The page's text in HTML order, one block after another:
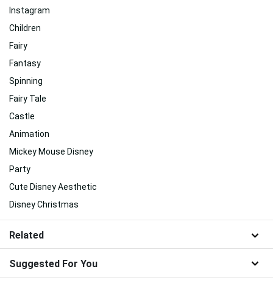
Instagram
Children
Fairy
Fantasy
Spinning
Fairy Tale
Castle
Animation
Mickey Mouse Disney
Party
Cute Disney Aesthetic
Disney Christmas
Related
Suggested For You